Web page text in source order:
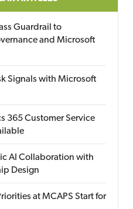
Guardrail to
and Microsoft
Signals with Microsoft
365 Customer Service
AI Collaboration with
Design
at MCAPS Start for